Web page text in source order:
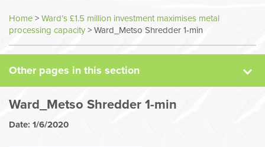
Home>Ward’s £1.5 million investment maximises metal
processing capacity>Ward_Metso Shredder 1-min
Other pages in this section
Case Studies
Sectors
Ward_Metso Shredder 1-min
Date: 1/6/2020